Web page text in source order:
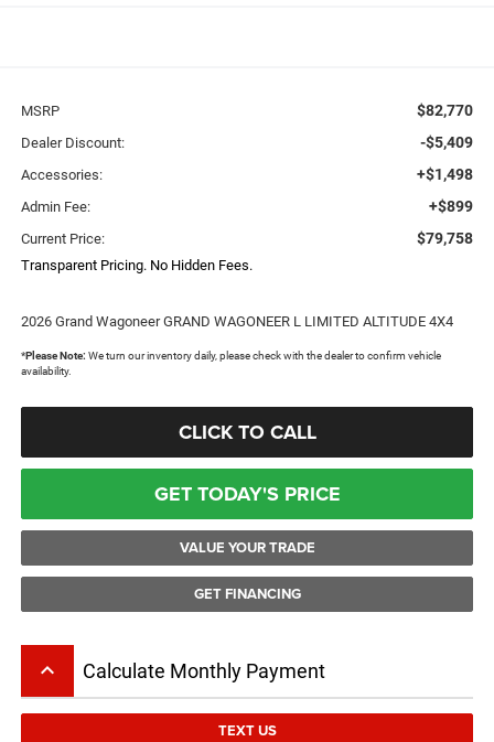
MSRP $82,770
Dealer Discount: -$5,409
Accessories: +$1,498
Admin Fee: +$899
Current Price: $79,758
Transparent Pricing. No Hidden Fees.
2026 Grand Wagoneer GRAND WAGONEER L LIMITED ALTITUDE 4X4
*Please Note: We turn our inventory daily, please check with the dealer to confirm vehicle
availability.
CLICK TO CALL
GET TODAY'S PRICE
VALUE YOUR TRADE
GET FINANCING
keyboard_arrow_up Calculate Monthly Payment
TEXT US